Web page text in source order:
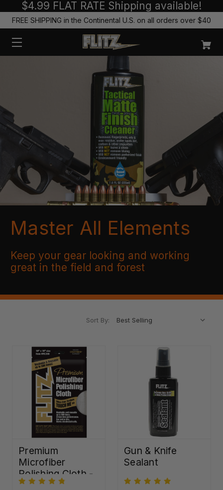
$4.99 FLAT RATE Shipping available!
FREE SHIPPING in the Continental U.S. on all orders over $40
Master All Elements
Keep your gear looking and working
great in the field and forest
Sort By:
Premium
Microfiber
Polishing Cloth -
16"x16"
Gun & Knife
Sealant